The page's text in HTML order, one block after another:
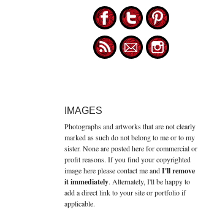
IMAGES
Photographs and artworks that are not clearly
marked as such do not belong to me or to my
sister. None are posted here for commercial or
profit reasons. If you find your copyrighted
image here please contact me andI'll remove
it immediately. Alternately, I'll be happy to
add a direct link to your site or portfolio if
applicable.